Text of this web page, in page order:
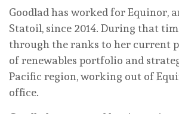
Goodlad has worked for Equinor,
Statoil, since 2014. During that
through the ranks to her current
of renewables portfolio and
Pacific region, working out of
office.